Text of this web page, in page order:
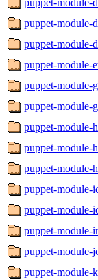
puppet-module-
puppet-module-
puppet-module-
puppet-module-
puppet-module-
puppet-module-
puppet-module-
puppet-module-
puppet-module-
puppet-module-
puppet-module-
puppet-module-
puppet-module-